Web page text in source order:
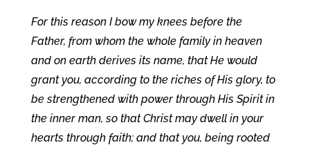
For this reason I bow my knees before the
Father, from whom the whole family in heaven
and on earth derives its name, that He would
grant you, according to the riches of His glory, to
be strengthened with power through His Spirit in
the inner man, so that Christ may dwell in your
hearts through faith; and that you, being rooted